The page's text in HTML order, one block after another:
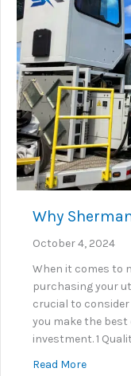
Why
October 4, 2024
When it comes to
purchasing your
crucial to
you make the
investment. 1
Read Moreabout